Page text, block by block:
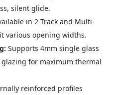
silent glide.
in 2-Track and Multi-
various opening widths.
Supports 4mm single glass
for maximum thermal
reinforced profiles